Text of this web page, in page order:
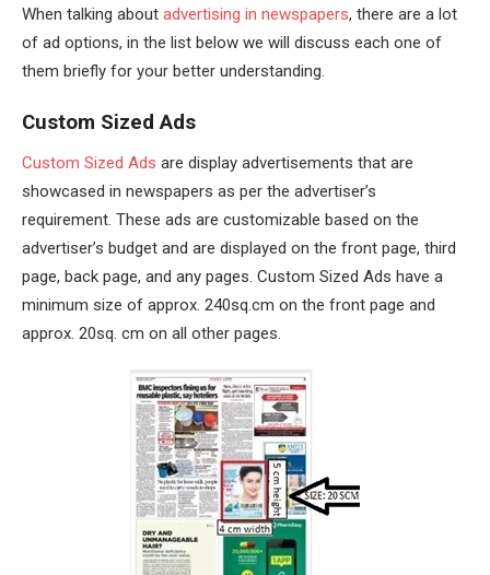
When talking about advertising in newspapers, there are a lot
of ad options, in the list below we will discuss each one of
them briefly for your better understanding.
Custom Sized Ads
Custom Sized Ads are display advertisements that are
showcased in newspapers as per the advertiser’s
requirement. These ads are customizable based on the
advertiser’s budget and are displayed on the front page, third
page, back page, and any pages. Custom Sized Ads have a
minimum size of approx. 240sq.cm on the front page and
approx. 20sq. cm on all other pages.